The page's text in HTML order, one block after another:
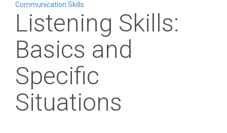
Communication Skills
Listening Skills:
Basics and
Specific
Situations